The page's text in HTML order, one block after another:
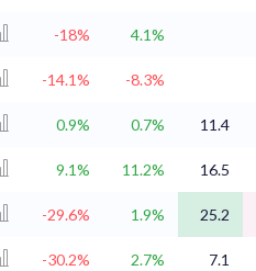
-18% 4.1%
-14.1% -8.3%
0.9% 0.7% 11.4
9.1% 11.2% 16.5
-29.6% 1.9% 25.2
-30.2% 2.7%
7.1